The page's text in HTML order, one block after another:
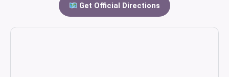
Get Official Directions